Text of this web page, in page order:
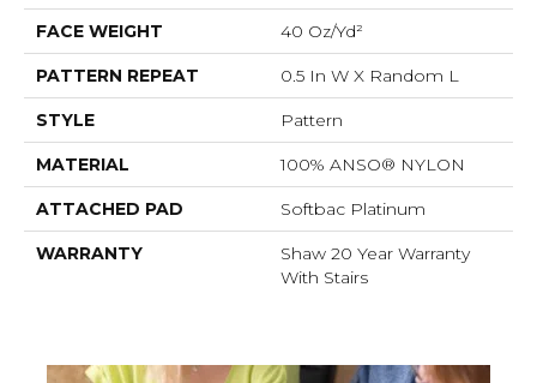
FACE WEIGHT 40 Oz/yd²
PATTERN REPEAT 0.5 In W X Random L
STYLE Pattern
MATERIAL 100% ANSO® NYLON
ATTACHED PAD Softbac Platinum
WARRANTY
Shaw 20 Year Warranty
With Stairs